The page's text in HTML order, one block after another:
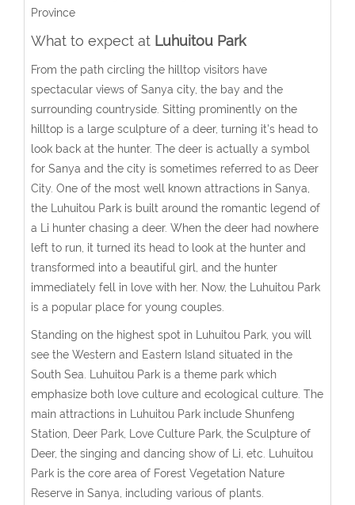
Province
What to expect at Luhuitou Park
From the path circling the hilltop visitors have
spectacular views of Sanya city, the bay and the
surrounding countryside. Sitting prominently on the
hilltop is a large sculpture of a deer, turning it's head to
look back at the hunter. The deer is actually a symbol
for Sanya and the city is sometimes referred to as Deer
City. One of the most well known attractions in Sanya,
the Luhuitou Park is built around the romantic legend of
a Li hunter chasing a deer. When the deer had nowhere
left to run, it turned its head to look at the hunter and
transformed into a beautiful girl, and the hunter
immediately fell in love with her. Now, the Luhuitou Park
is a popular place for young couples.
Standing on the highest spot in Luhuitou Park, you will
see the Western and Eastern Island situated in the
South Sea. Luhuitou Park is a theme park which
emphasize both love culture and ecological culture. The
main attractions in Luhuitou Park include Shunfeng
Station, Deer Park, Love Culture Park, the Sculpture of
Deer, the singing and dancing show of Li, etc. Luhuitou
Park is the core area of Forest Vegetation Nature
Reserve in Sanya, including various of plants.